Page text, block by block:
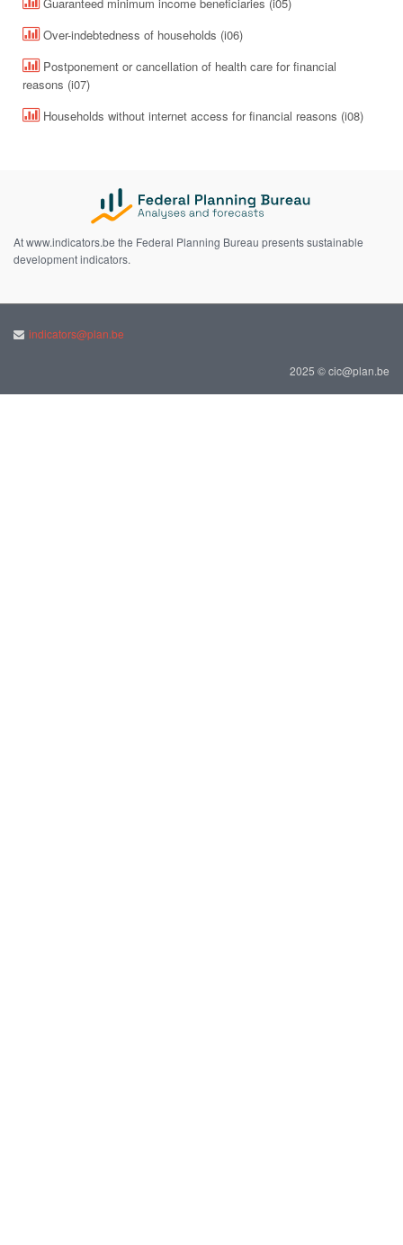
Over-indebtedness of households (i06)
Postponement or cancellation of health care for financial
reasons (i07)
Households without internet access for financial reasons (i08)
At www.indicators.be the Federal Planning Bureau presents sustainable
development indicators.
indicators@plan.be
2025 © cic@plan.be